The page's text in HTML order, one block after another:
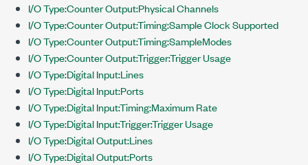
I/O Type:Counter Output:Physical Channels
I/O Type:Counter Output:Timing:Sample Clock Supported
I/O Type:Counter Output:Timing:SampleModes
I/O Type:Counter Output:Trigger:Trigger Usage
I/O Type:Digital Input:Lines
I/O Type:Digital Input:Ports
I/O Type:Digital Input:Timing:Maximum Rate
I/O Type:Digital Input:Trigger:Trigger Usage
I/O Type:Digital Output:Lines
I/O Type:Digital Output:Ports